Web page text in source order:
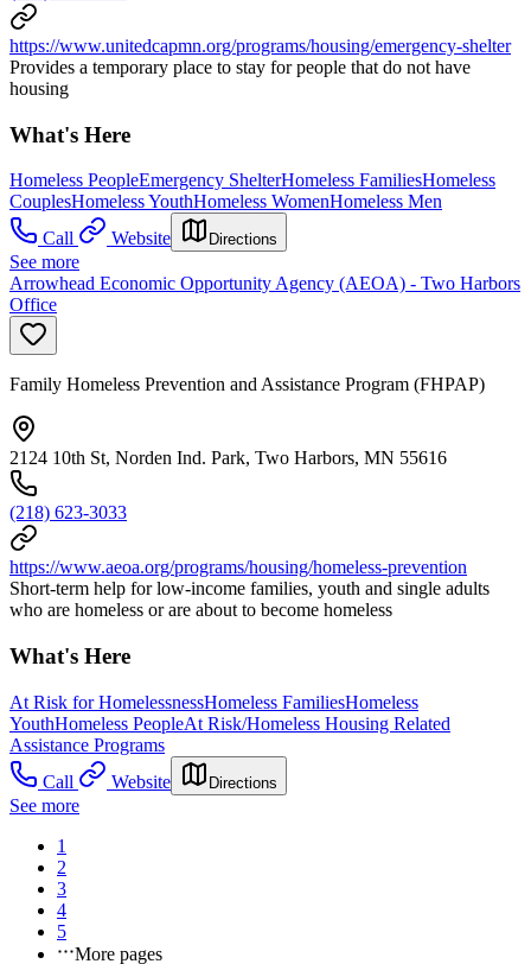
https://www.unitedcapmn.org/programs/housing/emergency-shelter
Provides a temporary place to stay for people that do not have
housing
What's Here
Homeless PeopleEmergency ShelterHomeless FamiliesHomeless
CouplesHomeless YouthHomeless WomenHomeless Men
Call
Website Directions
See more
Arrowhead Economic Opportunity Agency (AEOA) - Two Harbors
Office
Family Homeless Prevention and Assistance Program (FHPAP)
2124 10th St, Norden Ind. Park, Two Harbors, MN 55616
(218) 623-3033
https://www.aeoa.org/programs/housing/homeless-prevention
Short-term help for low-income families, youth and single adults
who are homeless or are about to become homeless
What's Here
At Risk for HomelessnessHomeless FamiliesHomeless
YouthHomeless PeopleAt Risk/Homeless Housing Related
Assistance Programs
Call
Website Directions
See more
1
2
3
4
5
More pages